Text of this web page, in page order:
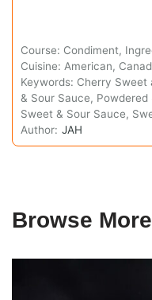
Course: Condiment,
Cuisine: American,
Keywords: Cherry Sweet
& Sour Sauce,
Sweet & Sour Sauce,
Author: JAH
Browse